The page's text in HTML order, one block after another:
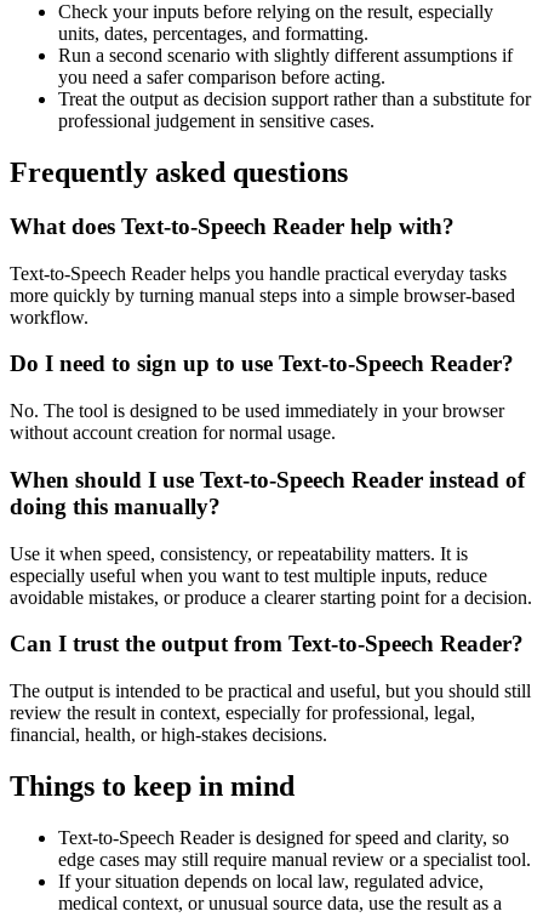
Check your inputs before relying on the result, especially
units, dates, percentages, and formatting.
Run a second scenario with slightly different assumptions if
you need a safer comparison before acting.
Treat the output as decision support rather than a substitute for
professional judgement in sensitive cases.
Frequently asked questions
What does Text-to-Speech Reader help with?
Text-to-Speech Reader helps you handle practical everyday tasks
more quickly by turning manual steps into a simple browser-based
workflow.
Do I need to sign up to use Text-to-Speech Reader?
No. The tool is designed to be used immediately in your browser
without account creation for normal usage.
When should I use Text-to-Speech Reader instead of
doing this manually?
Use it when speed, consistency, or repeatability matters. It is
especially useful when you want to test multiple inputs, reduce
avoidable mistakes, or produce a clearer starting point for a decision.
Can I trust the output from Text-to-Speech Reader?
The output is intended to be practical and useful, but you should still
review the result in context, especially for professional, legal,
financial, health, or high-stakes decisions.
Things to keep in mind
Text-to-Speech Reader is designed for speed and clarity, so
edge cases may still require manual review or a specialist tool.
If your situation depends on local law, regulated advice,
medical context, or unusual source data, use the result as a